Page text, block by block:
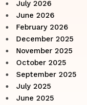
July 2026
June 2026
February 2026
December 2025
November 2025
October 2025
September 2025
July 2025
June 2025